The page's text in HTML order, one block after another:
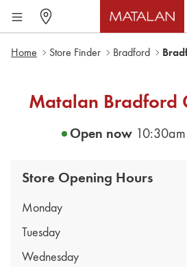
Home Store Finder Bradford
Matalan Bradford
Open now 10:30am
Store Opening Hours
Day of the Week
Monday
Tuesday
Wednesday